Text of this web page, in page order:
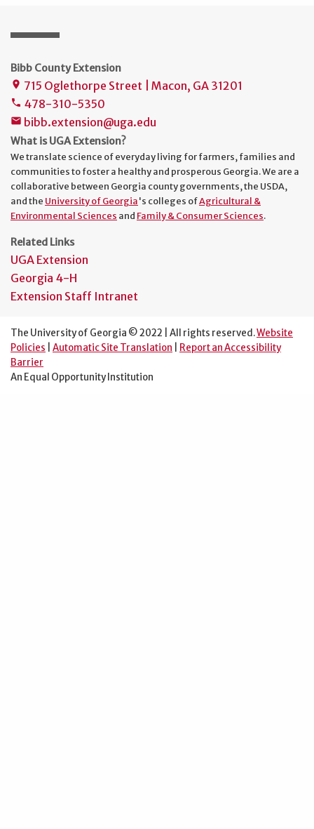
Bibb County Extension
place 715 Oglethorpe Street | Macon, GA 31201
phone 478-310-5350
mail bibb.extension@uga.edu
What is UGA Extension?
We translate science of everyday living for farmers, families and
communities to foster a healthy and prosperous Georgia. We are a
collaborative between Georgia county governments, the USDA,
and the University of Georgia's colleges ofAgricultural &
Environmental Sciences and Family & Consumer Sciences.
Related Links
UGA Extension
Georgia 4-H
Extension Staff Intranet
The University of Georgia © 2022 | All rights reserved.Website
Policies
Automatic Site Translation
Report an Accessibility
Barrier
An Equal Opportunity Institution